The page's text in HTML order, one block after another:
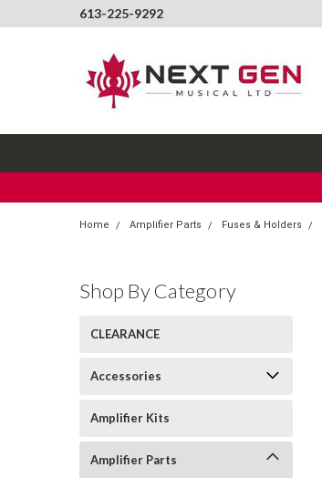
613-225-9292
Home Amplifier Parts Fuses & Holders
Shop By Category
CLEARANCE
Accessories
Amplifier Kits
Amplifier Parts